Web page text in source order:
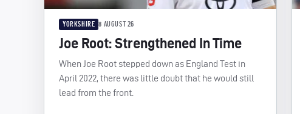
YORKSHIRE 8 AUGUST 26
Joe Root: Strengthened In Time
When Joe Root stepped down as England Test in
April 2022, there was little doubt that he would still
lead from the front.